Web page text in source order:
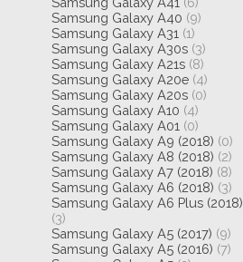
Samsung Galaxy A40 (9)
Samsung Galaxy A31 (1)
Samsung Galaxy A30s (3)
Samsung Galaxy A21s (8)
Samsung Galaxy A20e (4)
Samsung Galaxy A20s (0)
Samsung Galaxy A10 (4)
Samsung Galaxy A01 (0)
Samsung Galaxy A9 (2018) (0)
Samsung Galaxy A8 (2018) (2)
Samsung Galaxy A7 (2018) (8)
Samsung Galaxy A6 (2018) (3)
Samsung Galaxy A6 Plus (2018)
(3)
Samsung Galaxy A5 (2017) (9)
Samsung Galaxy A5 (2016) (7)